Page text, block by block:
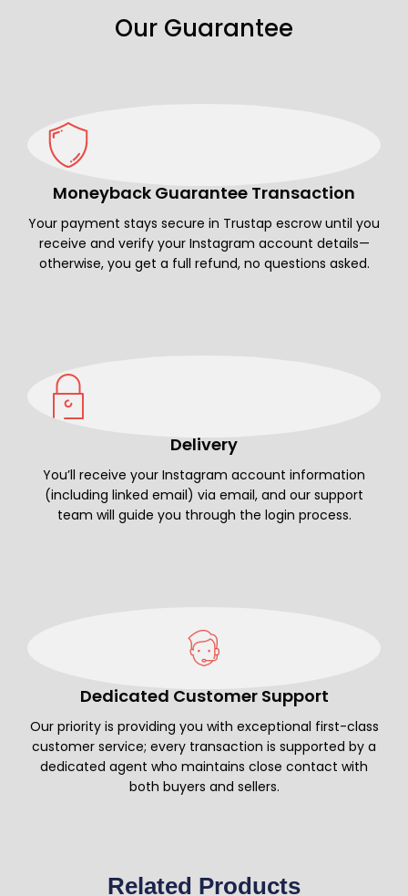
Our Guarantee
Moneyback Guarantee Transaction
Your payment stays secure in Trustap escrow until you
receive and verify your Instagram account details—
otherwise, you get a full refund, no questions asked.
Delivery
You’ll receive your Instagram account information
(including linked email) via email, and our support
team will guide you through the login process.
Dedicated Customer Support
Our priority is providing you with exceptional first-class
customer service; every transaction is supported by a
dedicated agent who maintains close contact with
both buyers and sellers.
Related Products